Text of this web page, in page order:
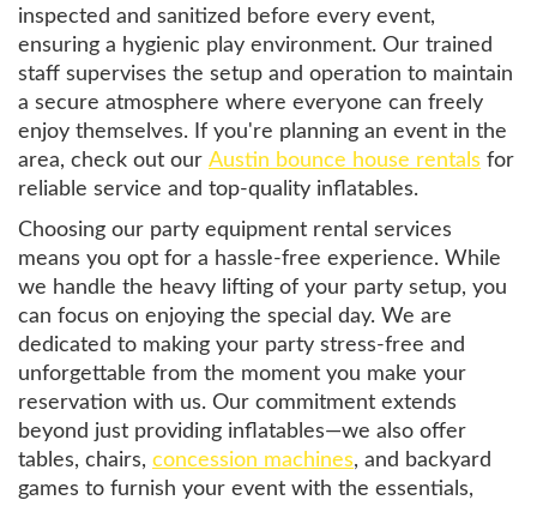
inspected and sanitized before every event,
ensuring a hygienic play environment. Our trained
staff supervises the setup and operation to maintain
a secure atmosphere where everyone can freely
enjoy themselves. If you're planning an event in the
area, check out our Austin bounce house rentals for
reliable service and top-quality inflatables.
Choosing our party equipment rental services
means you opt for a hassle-free experience. While
we handle the heavy lifting of your party setup, you
can focus on enjoying the special day. We are
dedicated to making your party stress-free and
unforgettable from the moment you make your
reservation with us. Our commitment extends
beyond just providing inflatables—we also offer
tables, chairs, concession machines, and backyard
games to furnish your event with the essentials,